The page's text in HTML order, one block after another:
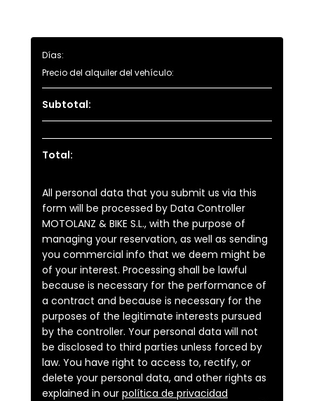
Días:
Precio del alquiler del vehículo:
Subtotal:
Total:
All personal data that you submit us via this
form will be processed by Data Controller
MOTOLANZ & BIKE S.L., with the purpose of
managing your reservation, as well as sending
you commercial info that we deem might be
of your interest. Processing shall be lawful
because is necessary for the performance of
a contract and because is necessary for the
purposes of the legitimate interests pursued
by the controller. Your personal data will not
be disclosed to third parties unless forced by
law. You have right to access to, rectify, or
delete your personal data, and other rights as
explained in our política de privacidad